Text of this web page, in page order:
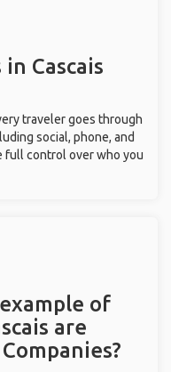
Cascais
traveler goes through
social, phone, and
full control over who you
of
are